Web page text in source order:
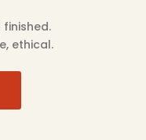
finished.
ethical.